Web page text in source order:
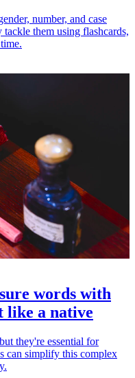
number, and case
them using flashcards,
words with
like a native
they're essential for
can simplify this complex